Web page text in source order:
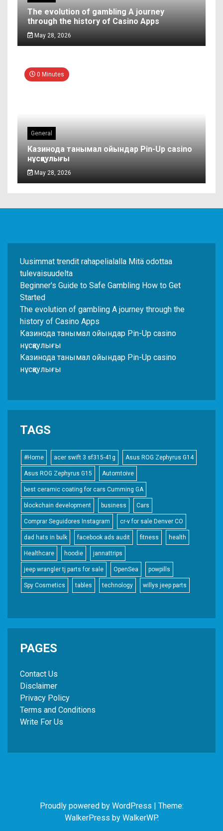
The evolution of gambling A journey
through the history of Casino Apps
May 28, 2026
0 Minutes
General
Казинода танымал ойындар Pin-Up casino
нұсқаулығы
May 28, 2026
Uusimmat trendit rahapelialalla Mitä odottaa
tulevaisuudelta
Beginner's Guide to Safe Gambling How to Get
Started
The evolution of gambling A journey through the
history of Casino Apps
Казинода танымал ойындар Pin-Up casino
нұсқаулығы
Казинода танымал ойындар Pin-Up casino
нұсқаулығы
TAGS
#Home acer swift 3 sf315-41g Asus ROG Zephyrus G14
Asus ROG Zephyrus G15 Automtoive
best ceramic coating for cars Cumming GA
blockchain development business Cars
Comprar Seguidores Instagram cr-v for sale Denver CO
dad hats in bulk facebook ads audit fitness health
Healthcare hoodie jannattrips
jeep wrangler tj parts for sale OpenSea powpills
Spy Cosmetics tables technology willys jeep parts
PAGES
Contact Us
Disclaimer
Privacy Policy
Terms and Conditions
Write For Us
Proudly powered by WordPress | Theme:
WalkerPress by WalkerWP.